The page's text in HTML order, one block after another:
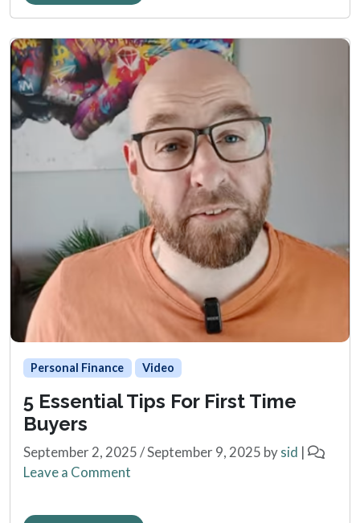
Personal Finance Video
5 Essential Tips For First Time
Buyers
September 2, 2025/September 9, 2025 bysid |
Leave a Comment